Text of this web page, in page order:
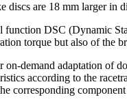
are 18 mm larger in
function DSC (Dynamic
torque but also of the
on-demand adaptation of
according to the
corresponding